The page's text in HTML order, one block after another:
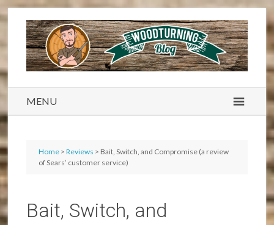
MENU
Home >Reviews > Bait, Switch, and Compromise (a review
of Sears’ customer service)
Bait, Switch, and